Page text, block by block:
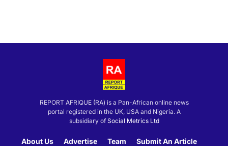
REPORT AFRIQUE (RA) is a Pan-African online news
portal registered in the UK, USA and Nigeria. A
subsidiary of Social Metrics Ltd
About Us Advertise Team
Submit An Article